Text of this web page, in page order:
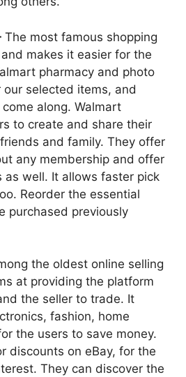
The most famous shopping
makes it easier for the
pharmacy and photo
selected items, and
along. Walmart
to create and share their
and family. They offer
any membership and offer
as well. It allows faster pick
Reorder the essential
purchased previously
the oldest online selling
at providing the platform
the seller to trade. It
fashion, home
the users to save money.
discounts on eBay, for the
They can discover the